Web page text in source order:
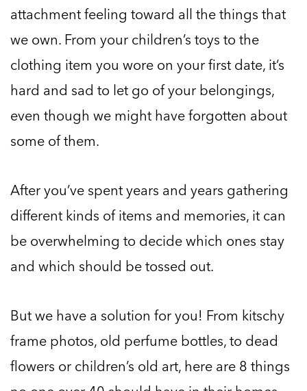
attachment feeling toward all the things that
we own. From your children’s toys to the
clothing item you wore on your first date, it’s
hard and sad to let go of your belongings,
even though we might have forgotten about
some of them.
After you’ve spent years and years gathering
different kinds of items and memories, it can
be overwhelming to decide which ones stay
and which should be tossed out.
But we have a solution for you! From kitschy
frame photos, old perfume bottles, to dead
flowers or children’s old art, here are 8 things